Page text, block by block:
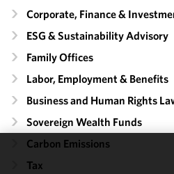
Corporate, Finance &
ESG & Sustainability Advisory
Family Offices
Labor, Employment & Benefits
Business and Human Rights
Sovereign Wealth Funds
Carbon Emissions
Tax
We use